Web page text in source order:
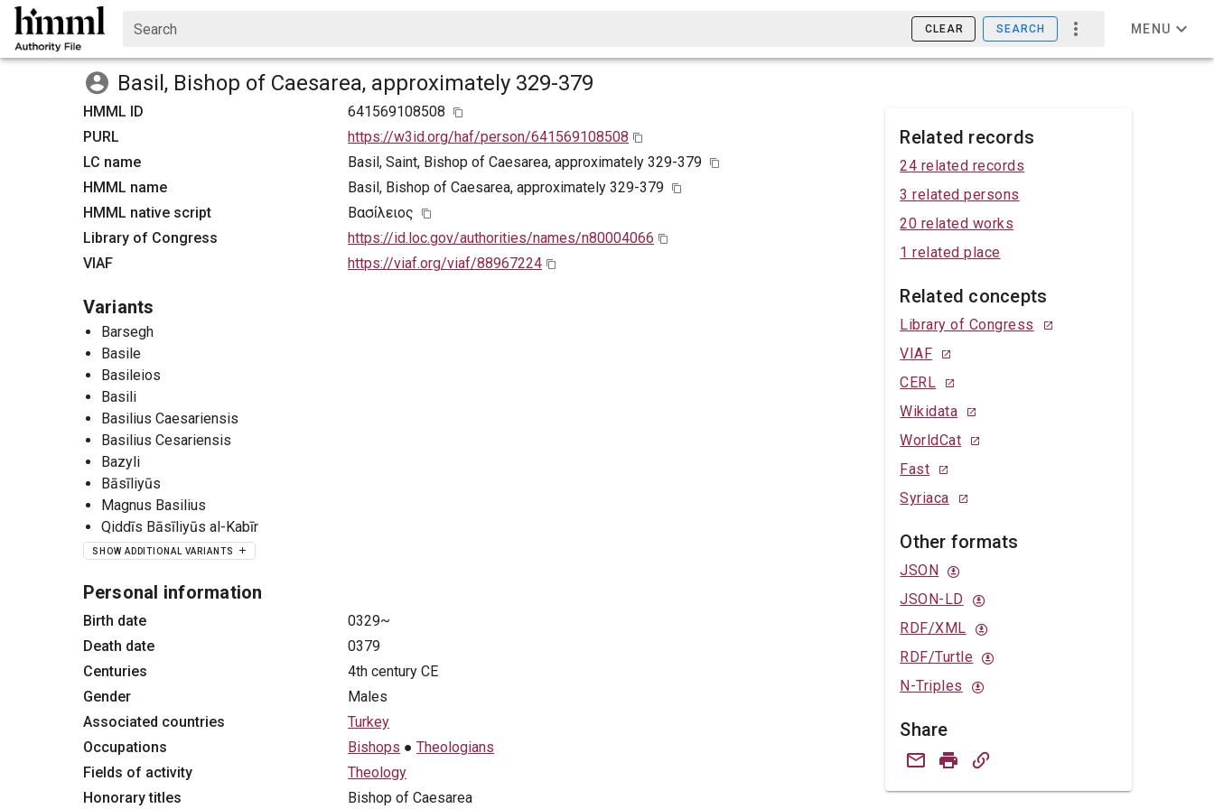
Search CLEAR SEARCH MENU
Basil, Bishop of Caesarea, approximately 329-379
HMML ID
641569108508
PURL
https://w3id.org/haf/person/641569108508
LC name
Basil, Saint, Bishop of Caesarea, approximately 329-379
HMML name
Basil, Bishop of Caesarea, approximately 329-379
HMML native script
Βασίλειος
Library of Congress
https://id.loc.gov/authorities/names/n80004066
VIAF
https://viaf.org/viaf/88967224
Variants
Barsegh
Basile
Basileios
Basili
Basilius Caesariensis
Basilius Cesariensis
Bazyli
Bāsīliyūs
Magnus Basilius
Qiddīs Bāsīliyūs al-Kabīr
SHOW ADDITIONAL VARIANTS
Personal information
Birth date
0329~
Death date
0379
Centuries
4th century CE
Gender
Males
Associated countries
Turkey
Occupations
Bishops ●Theologians
Fields of activity
Theology
Honorary titles
Bishop of Caesarea
Related records
24 related records
3 related persons
20 related works
1 related place
Related concepts
Library of Congress
VIAF
CERL
Wikidata
WorldCat
Fast
Syriaca
Other formats
JSON
JSON-LD
RDF/XML
RDF/Turtle
N-Triples
Share